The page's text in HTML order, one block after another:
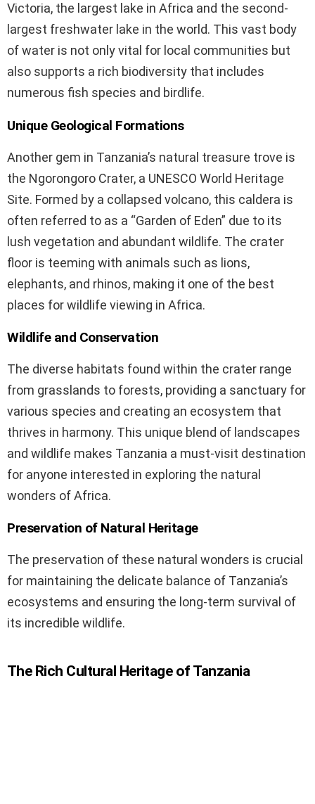
Victoria, the largest lake in Africa and the second-
largest freshwater lake in the world. This vast body
of water is not only vital for local communities but
also supports a rich biodiversity that includes
numerous fish species and birdlife.
Unique Geological Formations
Another gem in Tanzania’s natural treasure trove is
the Ngorongoro Crater, a UNESCO World Heritage
Site. Formed by a collapsed volcano, this caldera is
often referred to as a “Garden of Eden” due to its
lush vegetation and abundant wildlife. The crater
floor is teeming with animals such as lions,
elephants, and rhinos, making it one of the best
places for wildlife viewing in Africa.
Wildlife and Conservation
The diverse habitats found within the crater range
from grasslands to forests, providing a sanctuary for
various species and creating an ecosystem that
thrives in harmony. This unique blend of landscapes
and wildlife makes Tanzania a must-visit destination
for anyone interested in exploring the natural
wonders of Africa.
Preservation of Natural Heritage
The preservation of these natural wonders is crucial
for maintaining the delicate balance of Tanzania’s
ecosystems and ensuring the long-term survival of
its incredible wildlife.
The Rich Cultural Heritage of Tanzania